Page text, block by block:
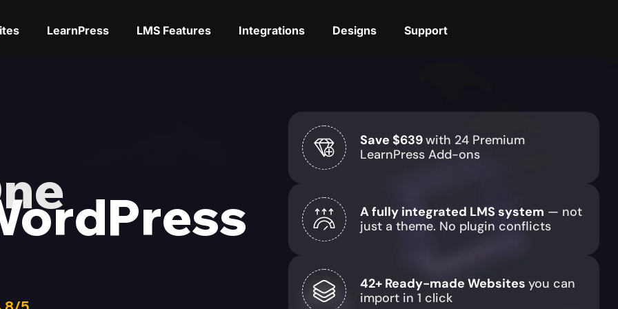
LearnPress LMS Features Integrations Designs Support
Save $639with 24 Premium
LearnPress Add-ons
A fully integrated LMS system — not
just a theme. No plugin conflicts
42+ Ready-made Websites you can
import in 1 click